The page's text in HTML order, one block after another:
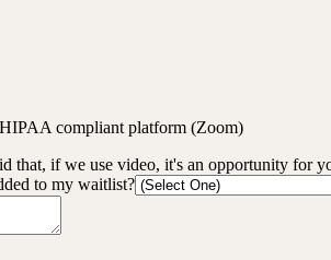
compliant platform (Zoom)
that, if we use video, it's an opportunity for
to my waitlist?